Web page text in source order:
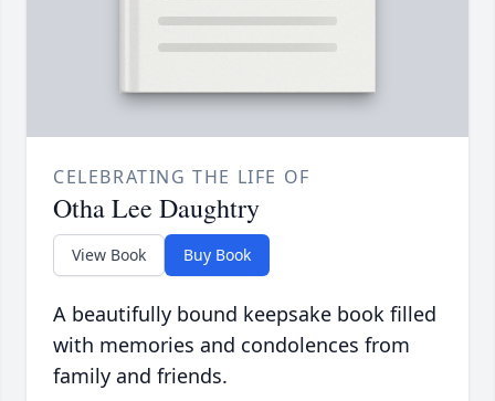
CELEBRATING THE LIFE OF
Otha Lee Daughtry
View Book Buy Book
A beautifully bound keepsake book filled
with memories and condolences from
family and friends.